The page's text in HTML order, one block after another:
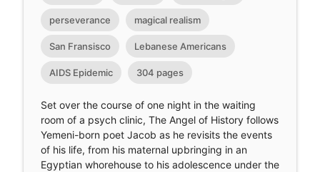
perseverance magical realism
San Fransisco Lebanese Americans
AIDS Epidemic 304 pages
Set over the course of one night in the waiting
room of a psych clinic, The Angel of History follows
Yemeni-born poet Jacob as he revisits the events
of his life, from his maternal upbringing in an
Egyptian whorehouse to his adolescence under the